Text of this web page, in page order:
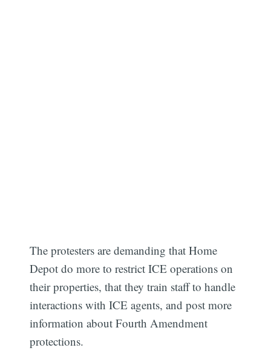
The protesters are demanding that Home
Depot do more to restrict ICE operations on
their properties, that they train staff to handle
interactions with ICE agents, and post more
information about Fourth Amendment
protections.